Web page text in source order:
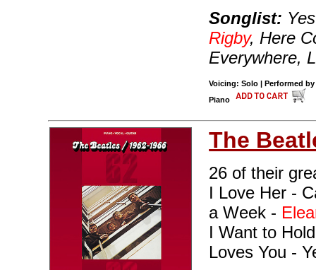
Songlist:
Rigby, Here
Everywhere,
Voicing: Solo | Performed
Piano
The
26 of their
I Love Her -
a Week -
I Want to
Loves You -